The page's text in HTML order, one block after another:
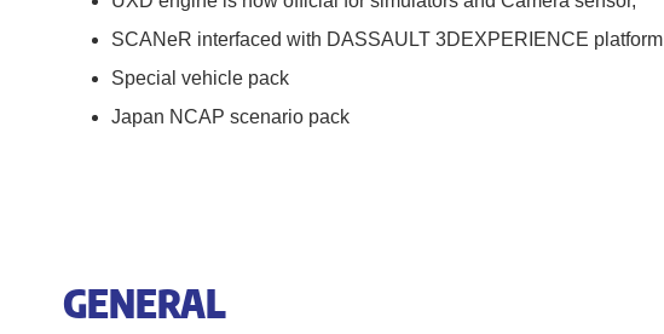
SCANeR interfaced with DASSAULT 3DEXPERIENCE platform
Special vehicle pack
Japan NCAP scenario pack
GENERAL